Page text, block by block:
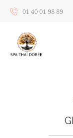
01 40 01 98 89